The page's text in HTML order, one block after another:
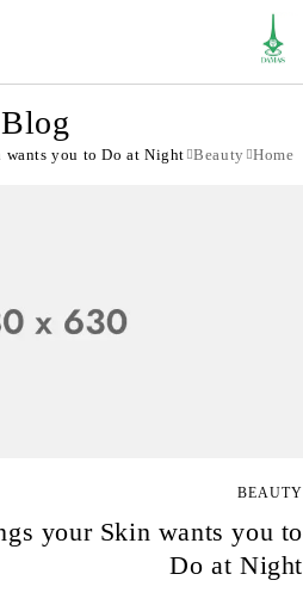
Blog
Home
Beauty
you to Do at Night
BEAUTY
your Skin wants you to
Do at Night